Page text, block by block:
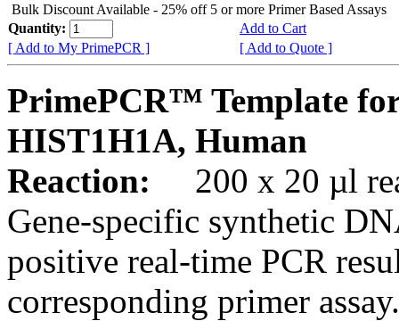
Bulk Discount Available - 25% off 5 or more Primer Based Assays
Quantity:
Add to Cart
[ Add to My PrimePCR ]
[ Add to Quote ]
PrimePCR™ Template
HIST1H1A, Human
Reaction:
200 x 20 µl
Gene-specific synthetic
positive real-time PCR
corresponding primer assay.